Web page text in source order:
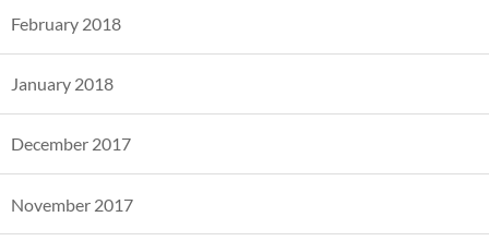
February 2018
January 2018
December 2017
November 2017